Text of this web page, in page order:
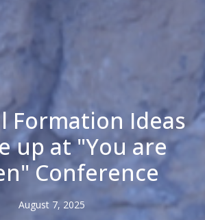
Formation Ideas
up at "You are
Conference
August 7, 2025